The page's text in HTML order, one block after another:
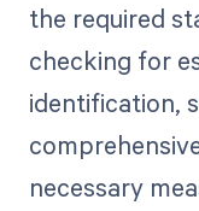
the required
checking for
identification,
necessary